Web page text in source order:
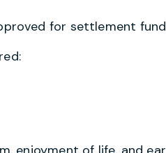
for settlement